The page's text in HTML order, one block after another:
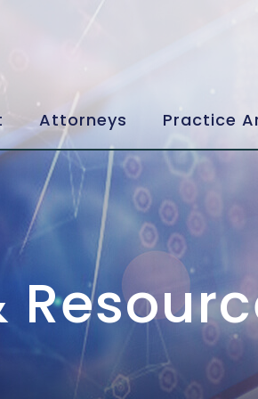
Attorneys Practice